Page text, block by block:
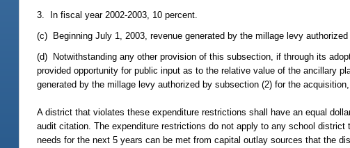
3. In fiscal year 2002-2003, 10 percent.
(c) Beginning July 1, 2003, revenue generated by the millage levy
(d) Notwithstanding any other provision of this subsection, if through its
provided opportunity for public input as to the relative value of the ancillary
generated by the millage levy authorized by subsection (2) for the
A district that violates these expenditure restrictions shall have an equal
audit citation. The expenditure restrictions do not apply to any school
needs for the next 5 years can be met from capital outlay sources that the